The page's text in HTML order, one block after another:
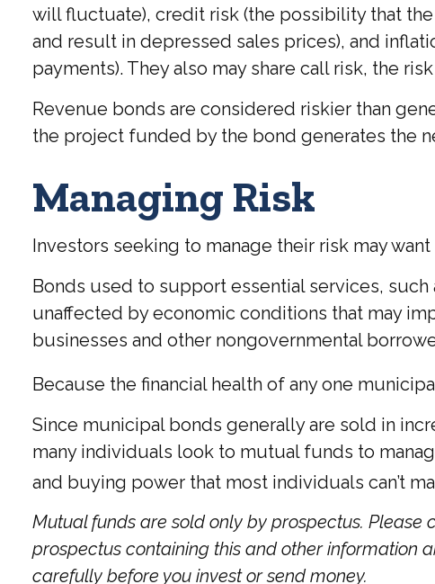
will fluctuate), credit risk (the possibility that
and result in depressed sales prices), and
payments). They also may share call risk, the
Revenue bonds are considered riskier than
the project funded by the bond generates the
Managing Risk
Investors seeking to manage their risk may
Bonds used to support essential services,
unaffected by economic conditions that may
businesses and other nongovernmental
Because the financial health of any one
Since municipal bonds generally are sold in
many individuals look to mutual funds to
and buying power that most individuals can’t
Mutual funds are sold only by prospectus. Please
prospectus containing this and other information
carefully before you invest or send money.